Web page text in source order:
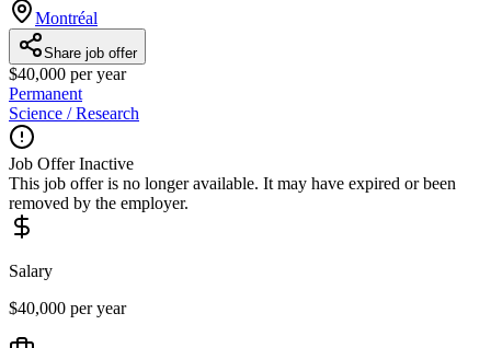
Montréal
Share job offer
$40,000 per year
Permanent
Science / Research
Job Offer Inactive
This job offer is no longer available. It may have expired or been
removed by the employer.
Salary
$40,000 per year